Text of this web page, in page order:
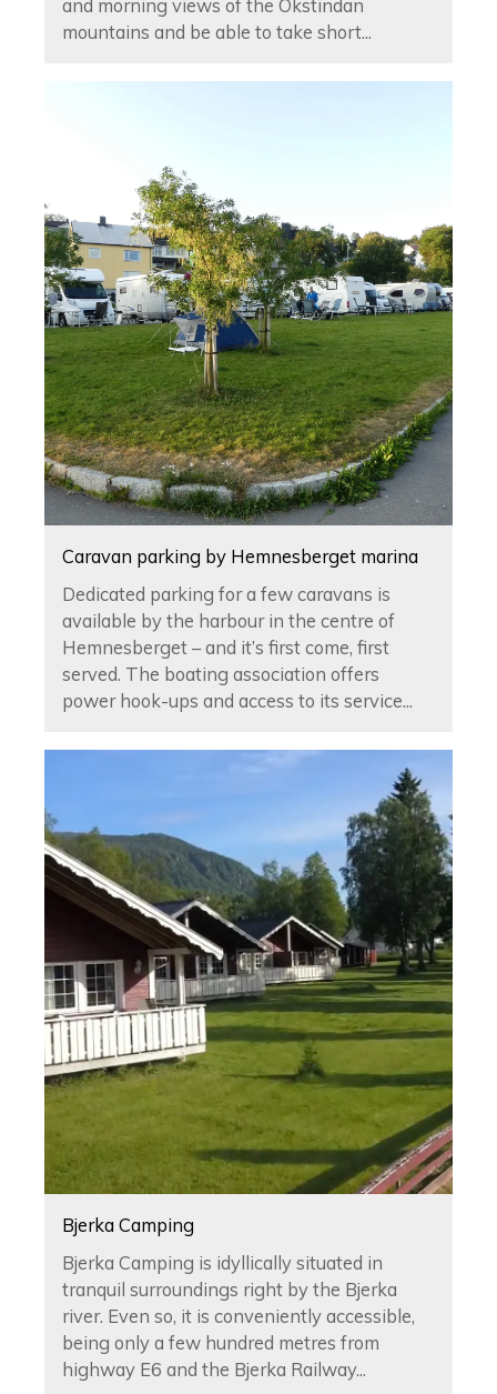
and morning views of the Okstindan
mountains and be able to take short...
Caravan parking by Hemnesberget marina
Dedicated parking for a few caravans is
available by the harbour in the centre of
Hemnesberget – and it’s first come, first
served. The boating association offers
power hook-ups and access to its service...
Bjerka Camping
Bjerka Camping is idyllically situated in
tranquil surroundings right by the Bjerka
river. Even so, it is conveniently accessible,
being only a few hundred metres from
highway E6 and the Bjerka Railway...